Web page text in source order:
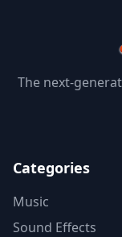
The next-
Categories
Music
Sound Effects